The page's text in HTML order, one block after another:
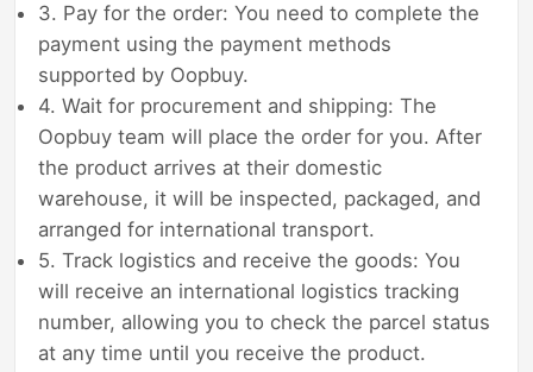
3. Pay for the order: You need to complete the
payment using the payment methods
supported by Oopbuy.
4. Wait for procurement and shipping: The
Oopbuy team will place the order for you. After
the product arrives at their domestic
warehouse, it will be inspected, packaged, and
arranged for international transport.
5. Track logistics and receive the goods: You
will receive an international logistics tracking
number, allowing you to check the parcel status
at any time until you receive the product.